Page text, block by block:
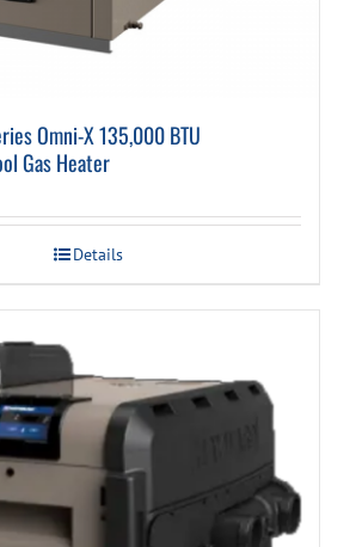
Omni-X 135,000 BTU
Gas Heater
Details